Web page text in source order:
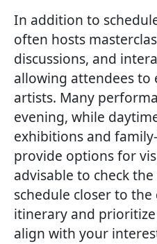
In addition to
often hosts
discussions, and
allowing attendees to
artists. Many
evening, while
exhibitions and
provide options for
advisable to check
schedule closer to
itinerary and
align with your